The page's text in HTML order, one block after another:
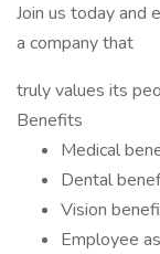
Join us today and
a company that
truly values its
Benefits
Medical
Dental
Vision
Employee